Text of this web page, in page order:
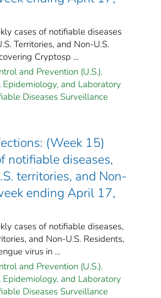
cases of notifiable diseases
Territories, and Non-U.S.
Cryptosp ...
and Prevention (U.S.).
Epidemiology, and Laboratory
Diseases Surveillance
(Week 15)
notifiable diseases,
territories, and Non-
ending April 17,
cases of notifiable diseases,
and Non-U.S. Residents,
virus in ...
and Prevention (U.S.).
Epidemiology, and Laboratory
Diseases Surveillance